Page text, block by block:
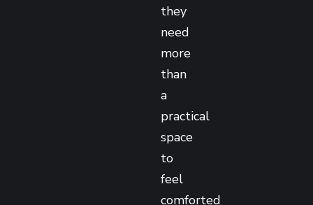
they
need
more
than
a
practical
space
to
feel
comforted